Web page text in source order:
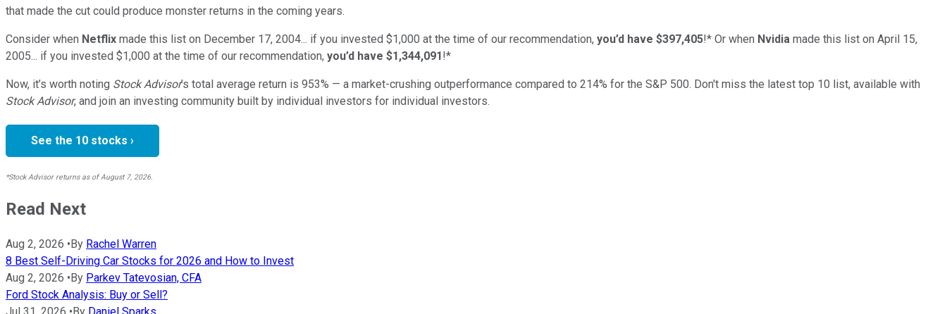
that made the cut could produce monster returns in the coming years.
Consider when Netflix made this list on December 17, 2004... if you invested $1,000 at the time of our recommendation, you’d have $397,405!* Or when Nvidia made this list on April 15,
2005... if you invested $1,000 at the time of our recommendation, you’d have $1,344,091!*
Now, it’s worth noting Stock Advisor’s total average return is 953% — a market-crushing outperformance compared to 214% for the S&P 500. Don't miss the latest top 10 list, available with
Stock Advisor, and join an investing community built by individual investors for individual investors.
See the 10 stocks ›
*Stock Advisor returns as of August 7, 2026.
Read Next
Aug 2, 2026 •By Rachel Warren
8 Best Self-Driving Car Stocks for 2026 and How to Invest
Aug 2, 2026 •By Parkev Tatevosian, CFA
Ford Stock Analysis: Buy or Sell?
Jul 31, 2026 •By Daniel Sparks